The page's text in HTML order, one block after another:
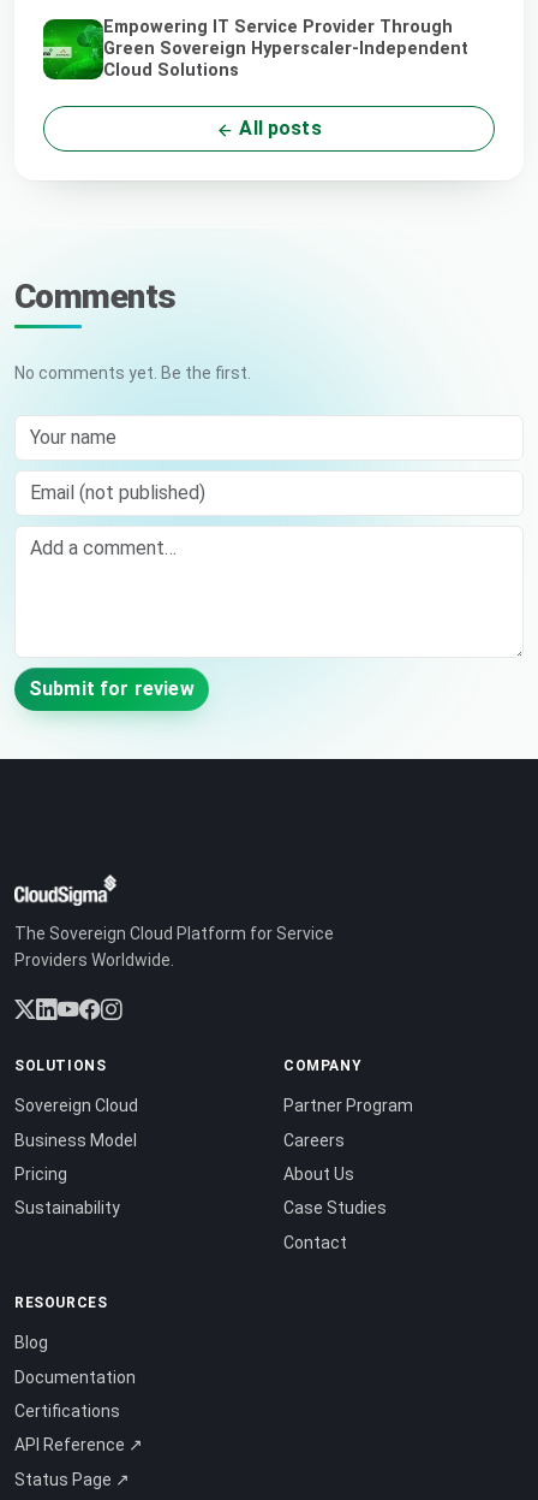
Empowering IT Service Provider Through
Green Sovereign Hyperscaler-Independent
Cloud Solutions
All posts
Comments
No comments yet. Be the first.
Your name
Email (not published)
Comment
Submit for review
The Sovereign Cloud Platform for Service
Providers Worldwide.
SOLUTIONS
Sovereign Cloud
Business Model
Pricing
Sustainability
COMPANY
Partner Program
Careers
About Us
Case Studies
Contact
RESOURCES
Blog
Documentation
Certifications
API Reference ↗
Status Page ↗